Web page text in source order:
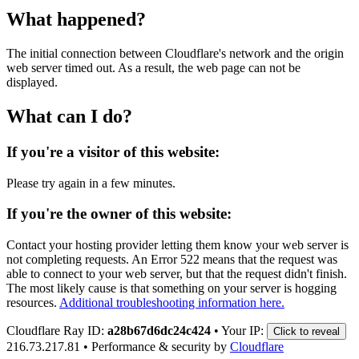
What happened?
The initial connection between Cloudflare's network and the origin
web server timed out. As a result, the web page can not be
displayed.
What can I do?
If you're a visitor of this website:
Please try again in a few minutes.
If you're the owner of this website:
Contact your hosting provider letting them know your web server is
not completing requests. An Error 522 means that the request was
able to connect to your web server, but that the request didn't finish.
The most likely cause is that something on your server is hogging
resources. Additional troubleshooting information here.
Cloudflare Ray ID: a28b67d6dc24c424 • Your IP: Click to reveal
216.73.217.81 • Performance & security by Cloudflare